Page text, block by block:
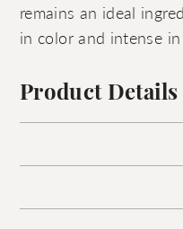
remains an ideal
in color and intense
Product Details